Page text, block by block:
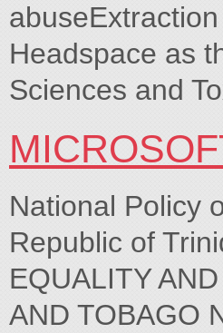
Headspace as
Sciences and
National Policy
Republic of
EQUALITY
AND TOBAGO